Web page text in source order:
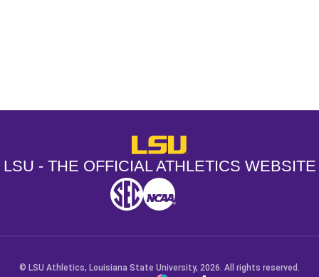
LSU - The Official Athletics
LSU - THE OFFICIAL ATHLETICS WEBSITE
SEC NCAA
© LSU Athletics, Louisiana State University, 2026. All rights reserved.